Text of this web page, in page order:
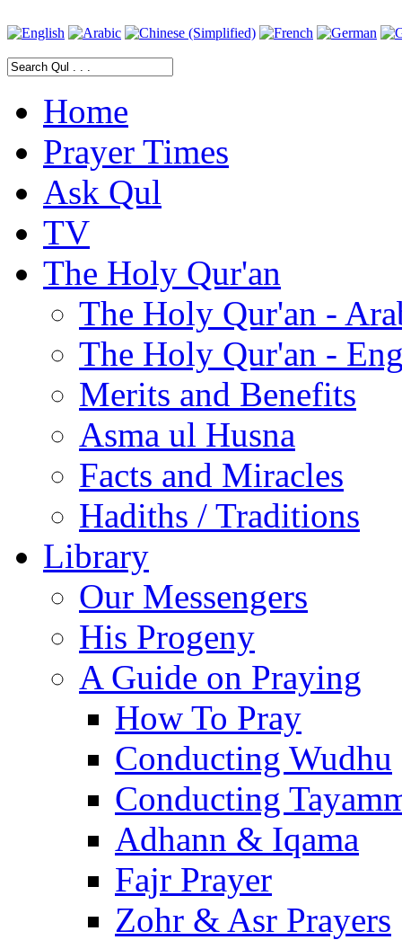
Home
Prayer Times
Ask Qul
TV
The Holy Qur'an
The Holy Qur'an -
The Holy Qur'an -
Merits and Benefits
Asma ul Husna
Facts and Miracles
Hadiths / Traditions
Library
Our Messengers
His Progeny
A Guide on Praying
How To Pray
Conducting Wudhu
Conducting
Adhann & Iqama
Fajr Prayer
Zohr & Asr Prayers